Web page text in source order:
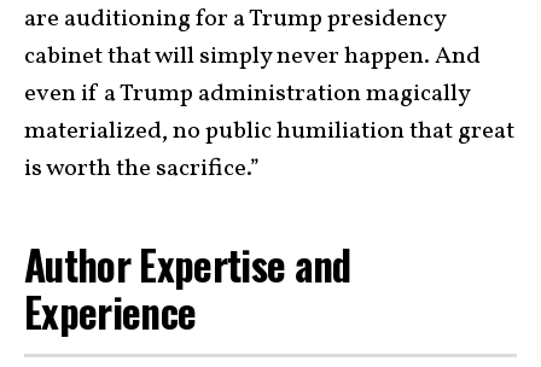
are auditioning for a Trump presidency
cabinet that will simply never happen. And
even if a Trump administration magically
materialized, no public humiliation that great
is worth the sacrifice.”
Author Expertise and
Experience